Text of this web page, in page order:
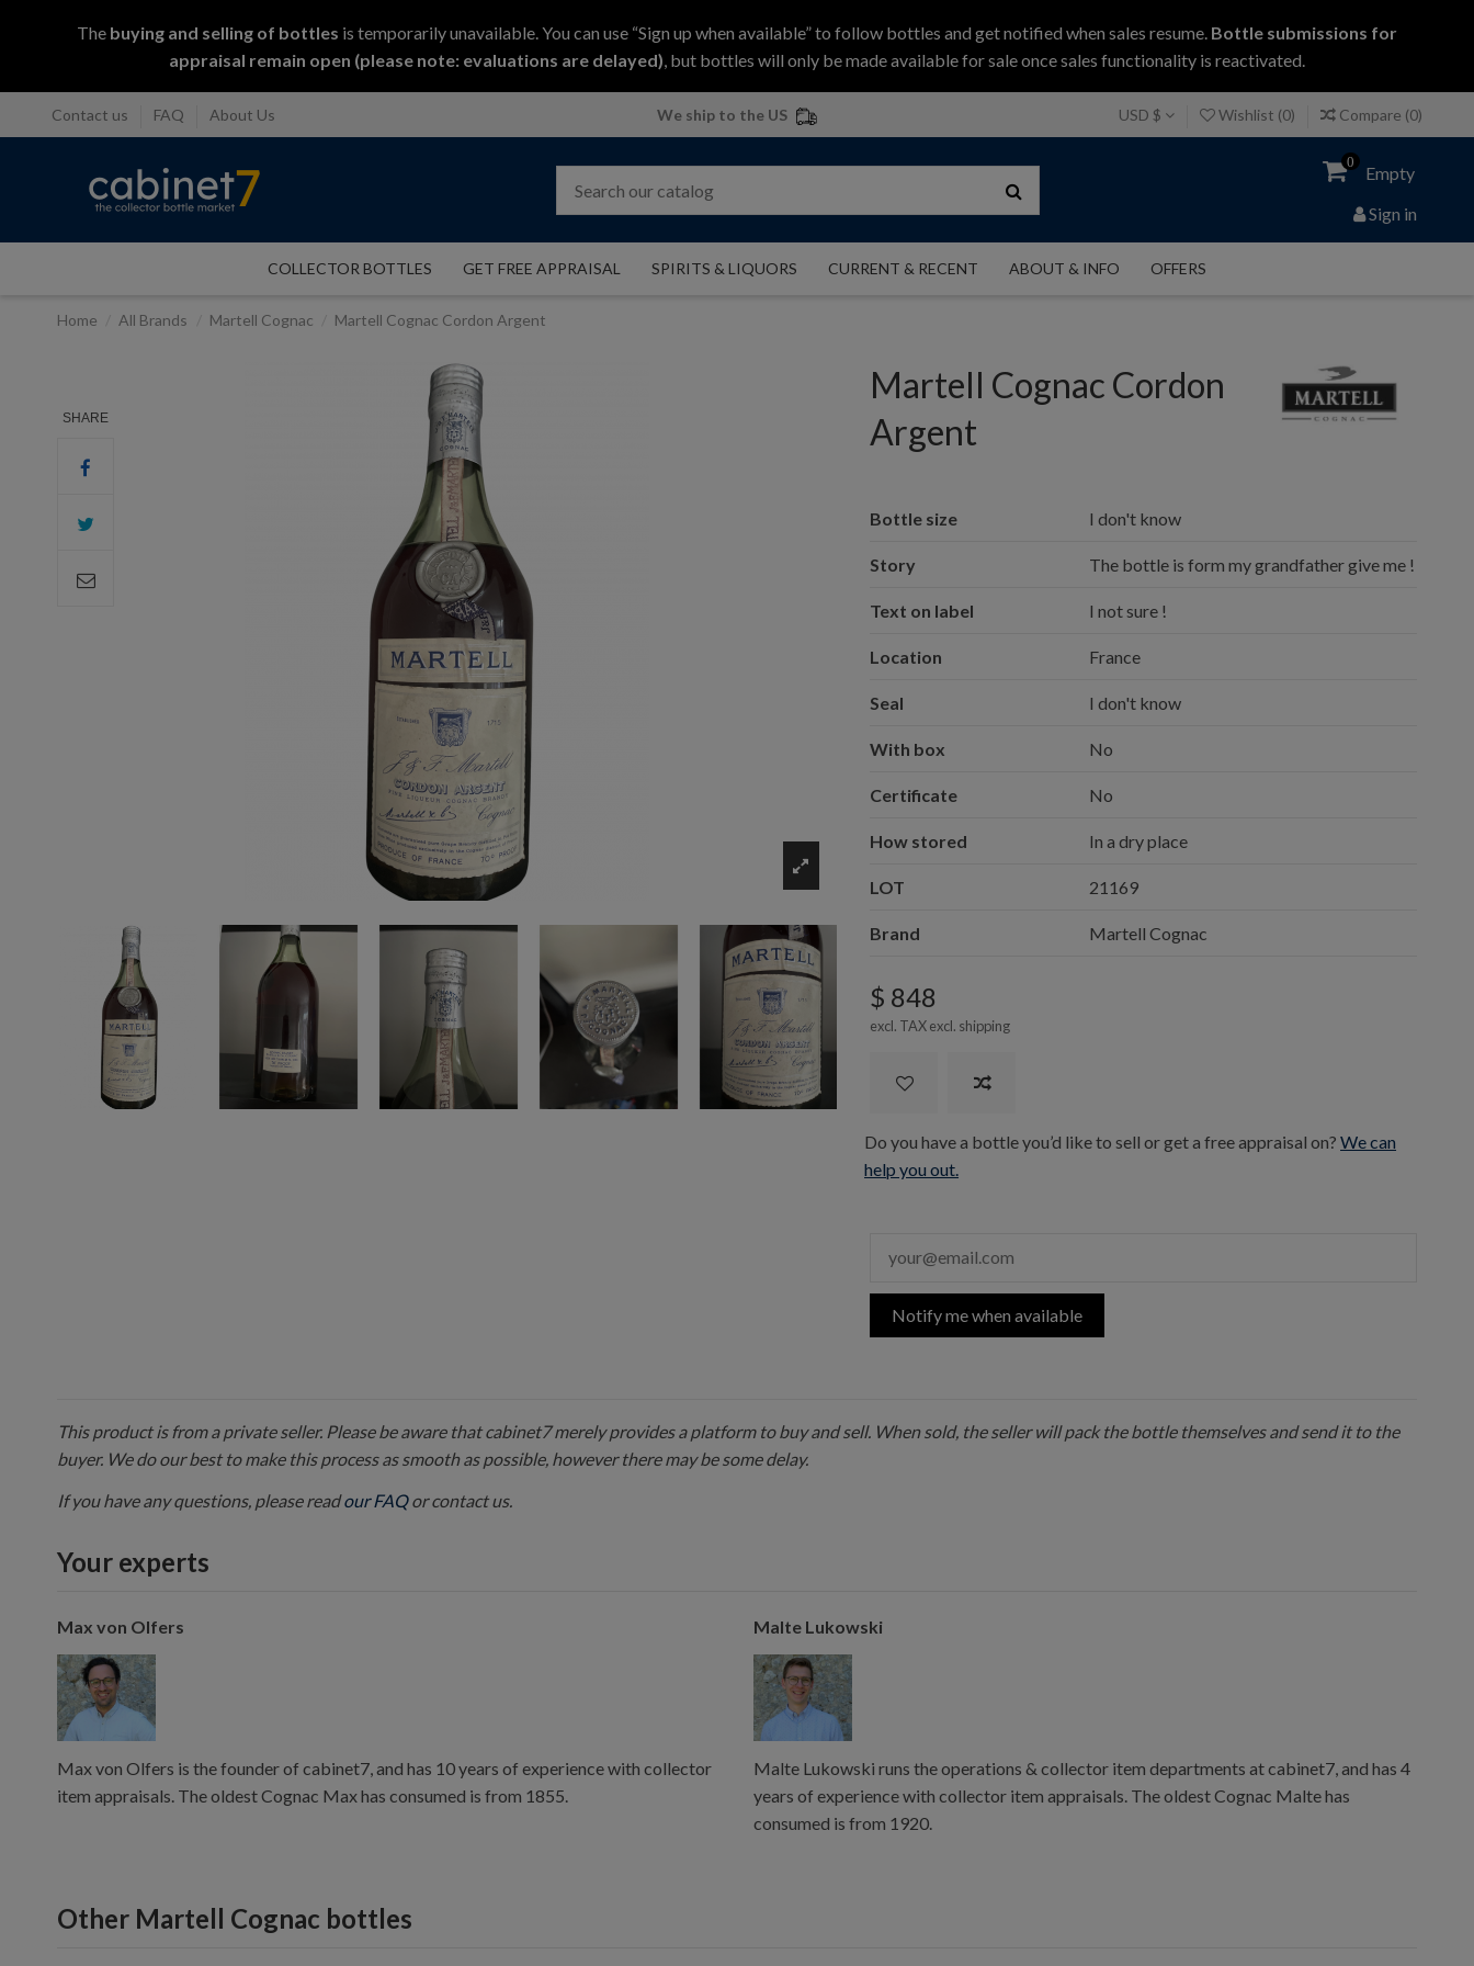
The buying and selling of bottles is temporarily unavailable. You can use “Sign up when available” to follow bottles and get notified when sales resume. Bottle submissions for
appraisal remain open (please note: evaluations are delayed), but bottles will only be made available for sale once sales functionality is reactivated.
Contact us FAQ About Us We ship to the US USD $ Wishlist (0) Compare (0)
0
Empty
Sign in
COLLECTOR BOTTLES GET FREE APPRAISAL SPIRITS & LIQUORS CURRENT & RECENT ABOUT & INFO OFFERS
Home All Brands Martell Cognac Martell Cognac Cordon Argent
SHARE
Martell Cognac Cordon
Argent
Bottle size I don't know
Story The bottle is form my grandfather give me !
Text on label I not sure !
Location France
Seal I don't know
With box No
Certificate No
How stored In a dry place
LOT 21169
Brand Martell Cognac
$ 848
excl. TAX excl. shipping
Do you have a bottle you’d like to sell or get a free appraisal on?We can
help you out.
Notify me when available
This product is from a private seller. Please be aware that cabinet7 merely provides a platform to buy and sell. When sold, the seller will pack the bottle themselves and send it to the
buyer. We do our best to make this process as smooth as possible, however there may be some delay.
If you have any questions, please readour FAQor contact us.
Your experts
Max von Olfers
Max von Olfers is the founder of cabinet7, and has 10 years of experience with collector
item appraisals. The oldest Cognac Max has consumed is from 1855.
Malte Lukowski
Malte Lukowski runs the operations & collector item departments at cabinet7, and has 4
years of experience with collector item appraisals. The oldest Cognac Malte has
consumed is from 1920.
Other Martell Cognac bottles